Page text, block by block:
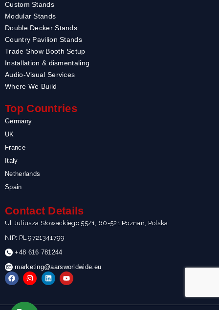
Custom Stands
Modular Stands
Double Decker Stands
Country Pavilion Stands
Trade Show Booth Setup
Installation & dismentaling
Audio-Visual Services
Where We Build
Top Countries
Germany
UK
France
Italy
Netherlands
Spain
Contact Details
Ul.Juliusza Słowackiego 55/1, 60-521 Poznań, Polska
NIP: PL 9721341799
+48 616 781244
marketing@aarsworldwide.eu
F
a
o
I
n
a
L
i
Y
o